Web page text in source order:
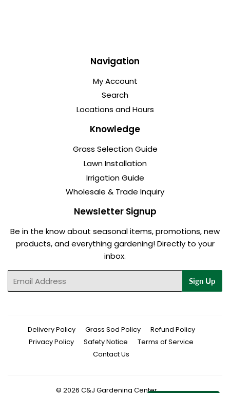
Navigation
My Account
Search
Locations and Hours
Knowledge
Grass Selection Guide
Lawn Installation
Irrigation Guide
Wholesale & Trade Inquiry
Newsletter Signup
Be in the know about seasonal items, promotions, new
products, and everything gardening! Directly to your
inbox.
Sign Up
Delivery Policy Grass Sod Policy
Refund Policy
Privacy Policy
Safety Notice
Terms of Service
Contact Us
© 2026 C&J Gardening Center